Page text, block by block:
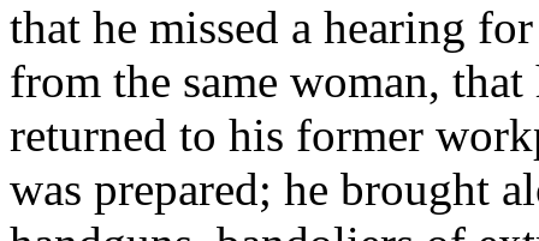
that he missed a hearing
from the same woman, that
returned to his former
was prepared; he brought